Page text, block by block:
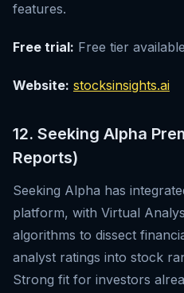
features.
Free trial: Free tier
Website: stocksinsights.ai
12. Seeking Alpha
Reports)
Seeking Alpha has
platform, with Virtual
algorithms to dissect
analyst ratings into stock
Strong fit for investors